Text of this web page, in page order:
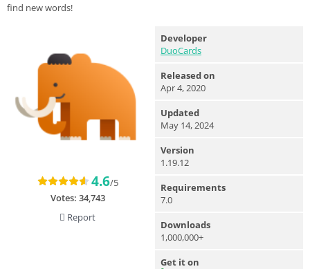
find new words!
4.6/5
Votes: 34,743
Report
Developer
DuoCards
Released on
Apr 4, 2020
Updated
May 14, 2024
Version
1.19.12
Requirements
7.0
Downloads
1,000,000+
Get it on